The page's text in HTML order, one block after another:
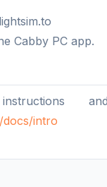
Cabby PC app.
docs/intro